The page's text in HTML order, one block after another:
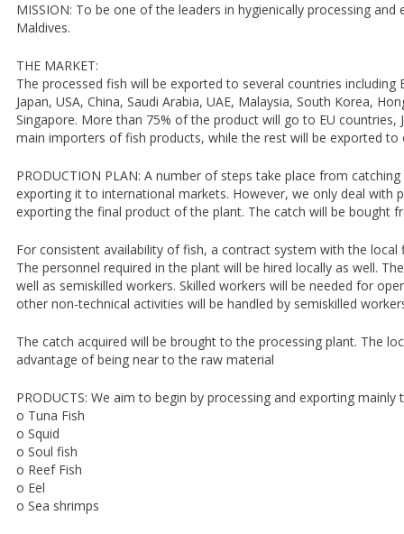
MISSION: To be one of the leaders in hygienically processing and
Maldives.
THE MARKET:
The processed fish will be exported to several countries including
Japan, USA, China, Saudi Arabia, UAE, Malaysia, South Korea,
Singapore. More than 75% of the product will go to EU countries,
main importers of fish products, while the rest will be exported to
PRODUCTION PLAN: A number of steps take place from
exporting it to international markets. However, we only deal with
exporting the final product of the plant. The catch will be bought
For consistent availability of fish, a contract system with the local
The personnel required in the plant will be hired locally as well.
well as semiskilled workers. Skilled workers will be needed for
other non-technical activities will be handled by semiskilled
The catch acquired will be brought to the processing plant. The
advantage of being near to the raw material
PRODUCTS: We aim to begin by processing and exporting
o Tuna Fish
o Squid
o Soul fish
o Reef Fish
o Eel
o Sea shrimps